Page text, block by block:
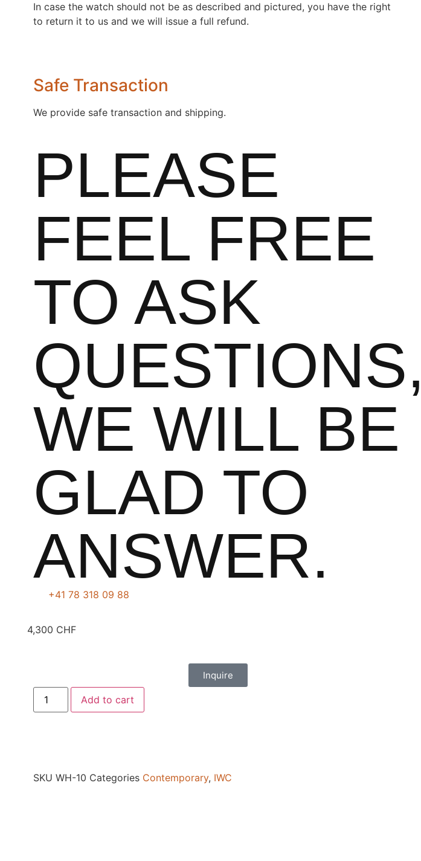
In case the watch should not be as described and pictured, you have the right
to return it to us and we will issue a full refund.
Safe Transaction
We provide safe transaction and shipping.
PLEASE
FEEL FREE
TO ASK
WE WILL BE
GLAD TO
ANSWER.
+41 78 318 09 88
4,300 CHF
Inquire
Add to cart
SKU WH-10 Categories Contemporary, IWC